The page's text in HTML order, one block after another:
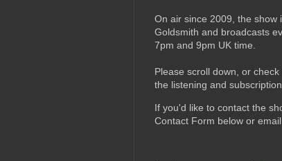
On air since 2009, the show
Goldsmith and broadcasts
7pm and 9pm UK time.
Please scroll down, or check
the listening and
If you'd like to contact the
Contact Form below or